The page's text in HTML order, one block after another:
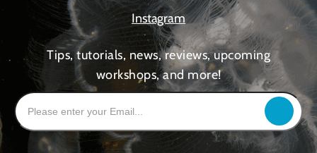
Instagram
Tips, tutorials, news, reviews, upcoming
workshops, and more!